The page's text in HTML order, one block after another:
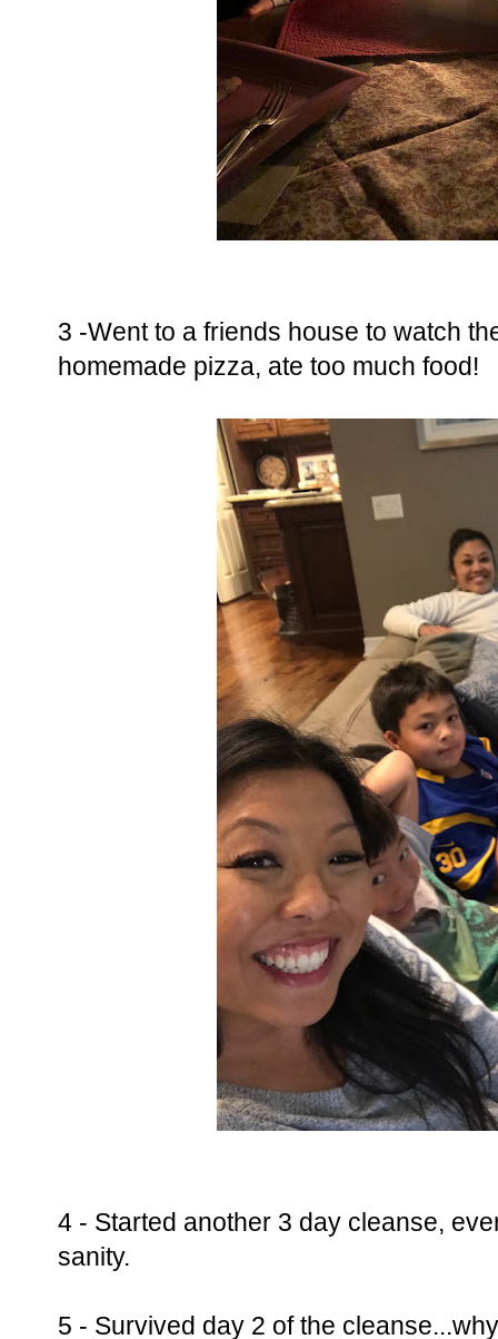
3 -Went to a friends house to watch
homemade pizza, ate too much food!
4 - Started another 3 day cleanse,
sanity.
5 - Survived day 2 of the